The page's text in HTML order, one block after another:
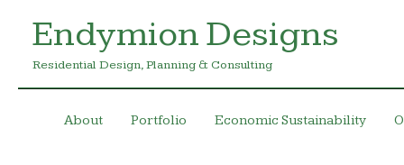
Endymion Designs
Residential Design, Planning & Consulting
About Portfolio Economic Sustainability